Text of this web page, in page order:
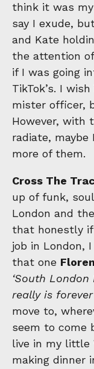
think it was my
say I exude,
and Kate
the attention
if I was going
TikTok’s. I
mister officer,
However, with
radiate,
more of them.
Cross The
up of funk,
London and
that honestly
job in London,
that one
‘South London
really is
move to,
seem to come
live in my little
making dinner